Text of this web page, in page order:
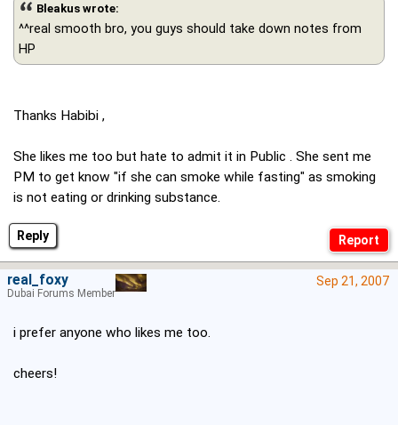
Reply
Bleakus wrote:
^^real smooth bro, you guys should take down notes from
HP
Thanks Habibi ,
She likes me too but hate to admit it in Public . She sent me
PM to get know "if she can smoke while fasting" as smoking
is not eating or drinking substance.
Sep 21, 2007
i prefer anyone who likes me too.
cheers!
real_foxy
Dubai Forums Member